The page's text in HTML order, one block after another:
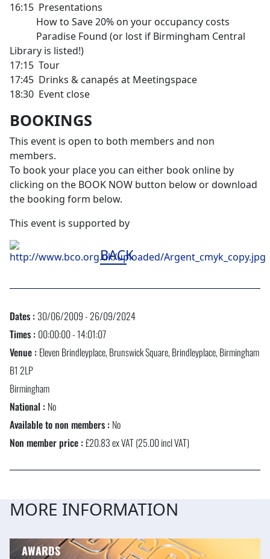
16:15 Presentations
How to Save 20% on your occupancy costs
Paradise Found (or lost if Birmingham Central
Library is listed!)
17:15 Tour
17:45 Drinks & canapés at Meetingspace
18:30 Event close
BOOKINGS
This event is open to both members and non
members.
To book your place you can either book online by
clicking on the BOOK NOW button below or download
the booking form below.
This event is supported by
BACK
Dates : 30/06/2009 - 26/09/2024
Times : 00:00:00 - 14:01:07
Venue : Eleven Brindleyplace, Brunswick Square, Brindleyplace, Birmingham
B1 2LP
Birmingham
National : No
Available to non members : No
Non member price :£20.83 ex VAT (25.00 incl VAT)
MORE INFORMATION
AWARDS